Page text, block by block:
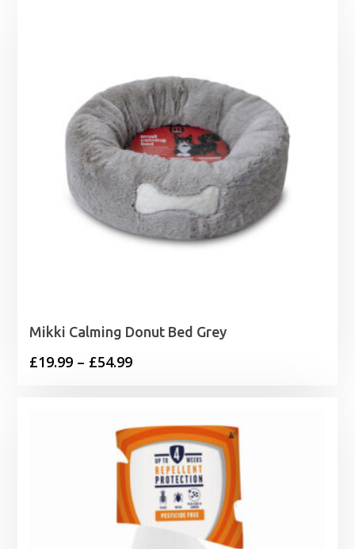
Mikki Calming Donut Bed Grey
£19.99 – £54.99Price
through
£54.99